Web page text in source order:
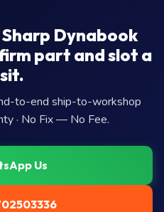
Dynabook
part and slot a
to-end ship-to-workshop
· No Fix — No Fee.
Us